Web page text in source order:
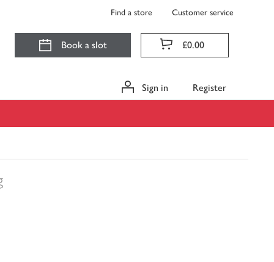
Find a store Customer service
Book a slot £0.00
Sign in Register